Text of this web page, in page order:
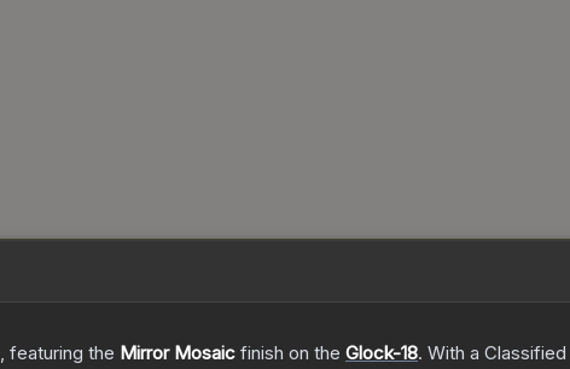
, featuring the Mirror Mosaic finish on the Glock-18. With a Classified